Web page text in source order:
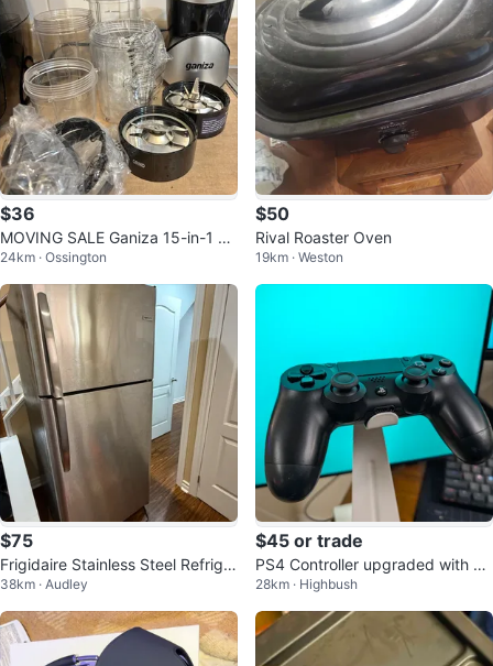
$36
MOVING SALE Ganiza 15-in-1 Bl
ender Combo
24km · Ossington
$50
Rival Roaster Oven
19km · Weston
$75
Frigidaire Stainless Steel Refriger
ator
38km · Audley
$45 or trade
PS4 Controller upgraded with Ha
ll-Effect anti-drift
28km · Highbush